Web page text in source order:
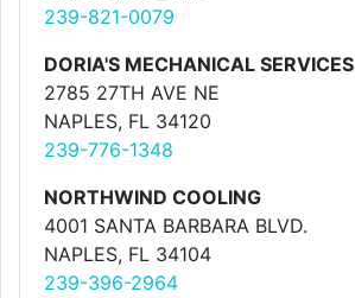
239-821-0079
DORIA'S MECHANICAL SERVICES
2785 27TH AVE NE
NAPLES, FL 34120
239-776-1348
NORTHWIND COOLING
4001 SANTA BARBARA BLVD.
NAPLES, FL 34104
239-396-2964